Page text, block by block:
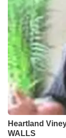
Heartland
WALLS